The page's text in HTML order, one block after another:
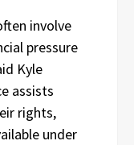
involve
pressure
Kyle
assists
rights,
under